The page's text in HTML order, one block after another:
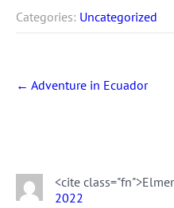
Categories: Uncategorized
Post
← Adventure in Ecuador
<cite
2022